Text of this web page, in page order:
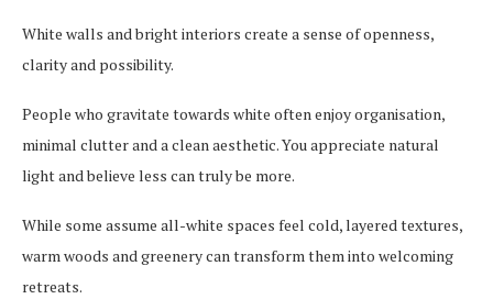
White walls and bright interiors create a sense of openness,
clarity and possibility.
People who gravitate towards white often enjoy organisation,
minimal clutter and a clean aesthetic. You appreciate natural
light and believe less can truly be more.
While some assume all-white spaces feel cold, layered textures,
warm woods and greenery can transform them into welcoming
retreats.